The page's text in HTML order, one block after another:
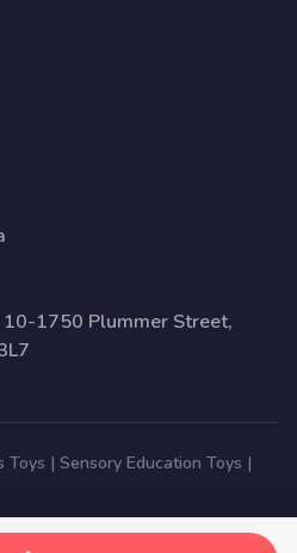
10-1750 Plummer Street,
| Sensory Education Toys |